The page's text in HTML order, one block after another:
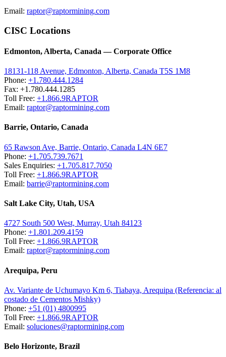
Email: raptor@raptormining.com
CISC Locations
Edmonton, Alberta, Canada — Corporate Office
18131-118 Avenue, Edmonton, Alberta, Canada T5S 1M8
Phone: +1.780.444.1284
Fax: +1.780.444.1285
Toll Free: +1.866.9RAPTOR
Email: raptor@raptormining.com
Barrie, Ontario, Canada
65 Rawson Ave, Barrie, Ontario, Canada L4N 6E7
Phone: +1.705.739.7671
Sales Enquiries: +1.705.817.7050
Toll Free: +1.866.9RAPTOR
Email: barrie@raptormining.com
Salt Lake City, Utah, USA
4727 South 500 West, Murray, Utah 84123
Phone: +1.801.209.4159
Toll Free: +1.866.9RAPTOR
Email: raptor@raptormining.com
Arequipa, Peru
Av. Variante de Uchumayo Km 6, Tiabaya, Arequipa (Referencia: al
costado de Cementos Mishky)
Phone: +51 (01) 4800995
Toll Free: +1.866.9RAPTOR
Email: soluciones@raptormining.com
Belo Horizonte, Brazil